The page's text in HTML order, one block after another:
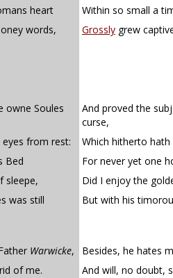
heart
Within so small a
words, Grossly grew
owne Soules
And proved the
curse,
from rest:
Which hitherto
Bed
For never yet one
sleepe,
Did I enjoy the
was still
But with his
Warwicke,
Besides, he hates
of me.
And will, no doubt,